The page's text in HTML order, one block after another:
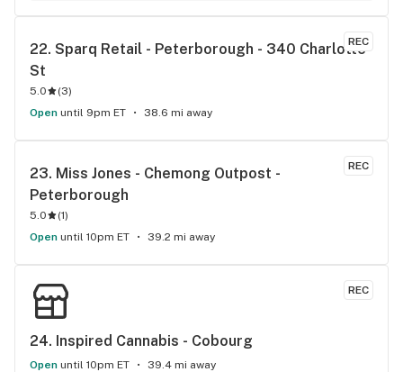
REC
22. Sparq Retail - Peterborough - 340 Charlotte
St
5.0 (3)
Open until 9pm ET 38.6 mi away
REC
23. Miss Jones - Chemong Outpost -
Peterborough
5.0 (1)
Open until 10pm ET 39.2 mi away
REC
24. Inspired Cannabis - Cobourg
Open until 10pm ET 39.4 mi away